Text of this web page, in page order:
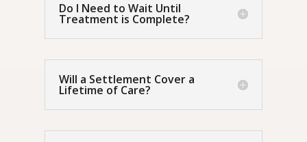
Do I Need to Wait Until
Treatment is Complete?
Will a Settlement Cover a
Lifetime of Care?